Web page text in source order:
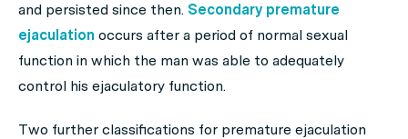
and persisted since then. Secondary premature
ejaculation occurs after a period of normal sexual
function in which the man was able to adequately
control his ejaculatory function.
Two further classifications for premature ejaculation